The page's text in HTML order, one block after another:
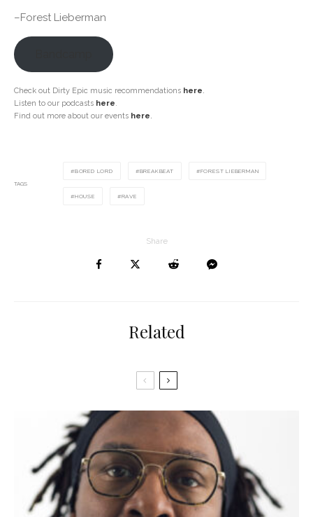
–Forest Lieberman
Check out Dirty Epic music recommendations here.
Listen to our podcasts here.
Find out more about our events here.
TAGS
BORED LORD BREAKBEAT FOREST LIEBERMAN
HOUSE RAVE
Share
Related